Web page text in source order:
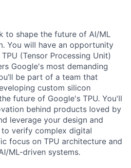
to shape the future of AI/ML
You will have an opportunity
(Tensor Processing Unit)
Google's most demanding
be part of a team that
custom silicon
future of Google's TPU. You'll
behind products loved by
leverage your design and
verify complex digital
focus on TPU architecture and
ML-driven systems.